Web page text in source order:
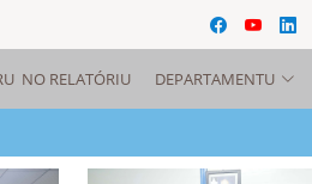
NO RELATÓRIU DEPARTAMENTU